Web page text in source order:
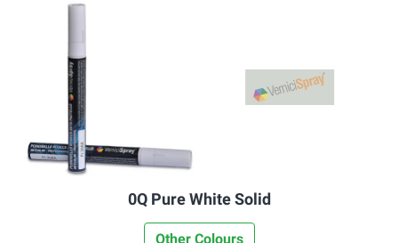
0Q Pure White Solid
Other Colours